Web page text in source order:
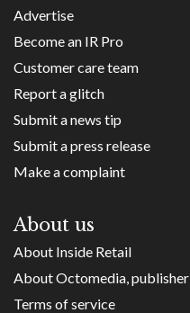
Advertise
Become an IR Pro
Customer care team
Report a glitch
Submit a news tip
Submit a press release
Make a complaint
About us
About Inside Retail
About Octomedia, publisher
Terms of service